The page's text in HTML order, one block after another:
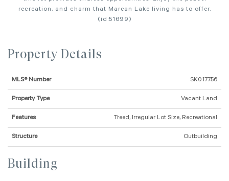
recreation, and charm that Marean Lake living has to offer.
(id:51699)
Property Details
MLS® Number SK017756
Property Type Vacant Land
Features Treed, Irregular Lot Size, Recreational
Structure Outbuilding
Building